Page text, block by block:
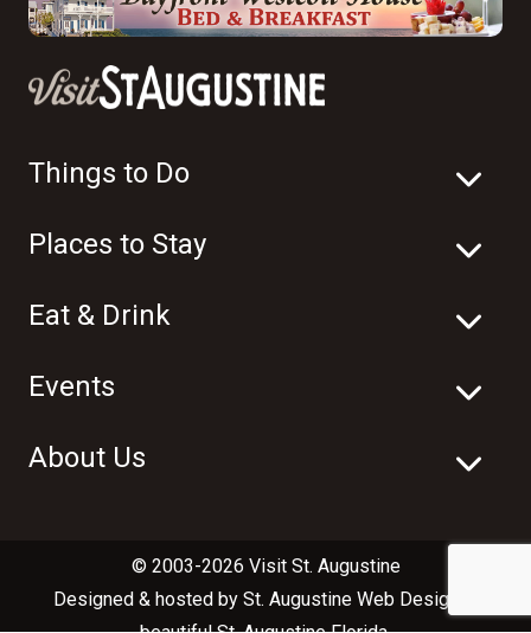
Things to Do
Places to Stay
Eat & Drink
Events
About Us
© 2003-2026 Visit St. Augustine
Designed & hosted by St. Augustine Web Design